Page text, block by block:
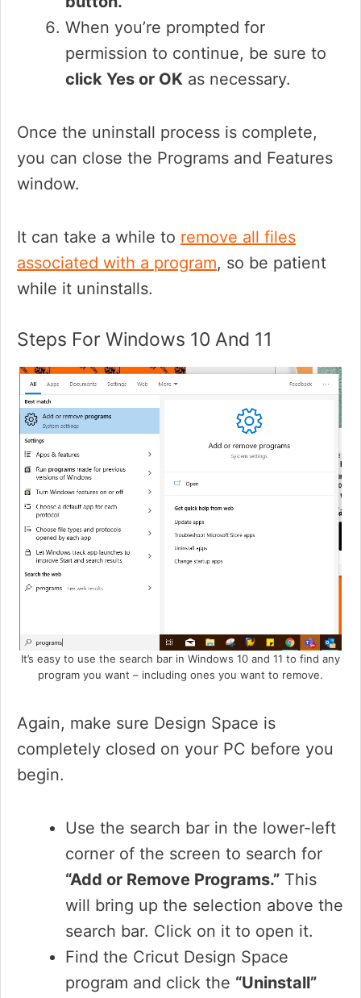
When you’re prompted for
permission to continue, be sure to
click Yes or OK as necessary.
Once the uninstall process is complete,
you can close the Programs and Features
window.
It can take a while to remove all files
associated with a program, so be patient
while it uninstalls.
Steps For Windows 10 And 11
It’s easy to use the search bar in Windows 10 and 11 to find any
program you want – including ones you want to remove.
Again, make sure Design Space is
completely closed on your PC before you
begin.
Use the search bar in the lower-left
corner of the screen to search for
“Add or Remove Programs.” This
will bring up the selection above the
search bar. Click on it to open it.
Find the Cricut Design Space
program and click the “Uninstall”